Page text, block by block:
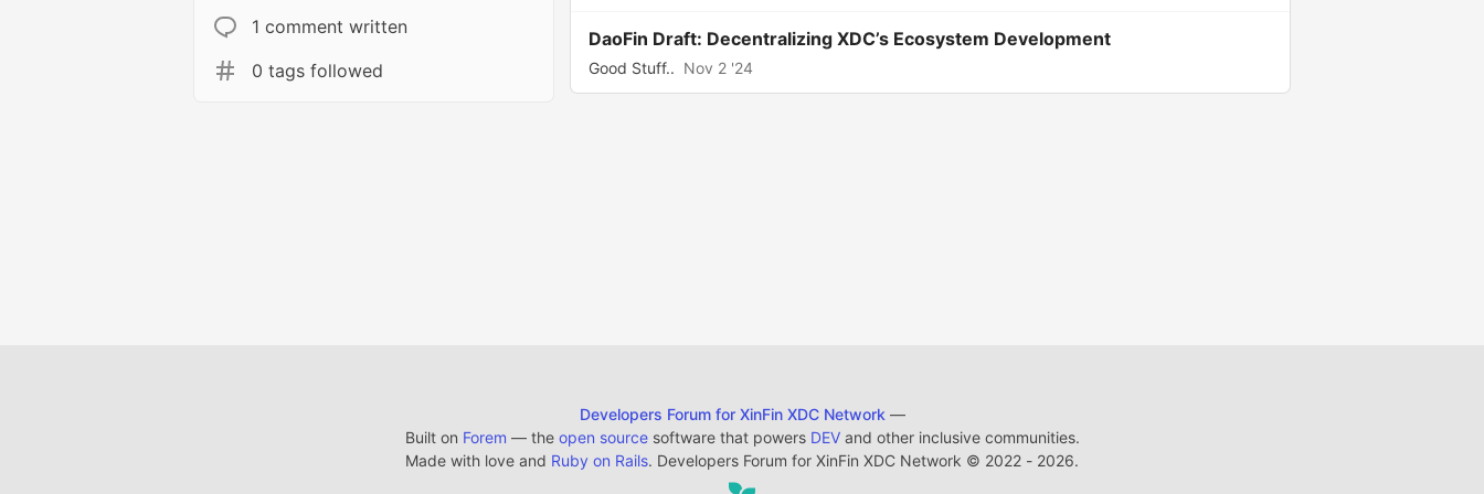
1 comment written
0 tags followed
DaoFin Draft: Decentralizing XDC’s Ecosystem Development
Good Stuff.. Nov 2 '24
Developers Forum for XinFin XDC Network —
Built on Forem — the open sourcesoftware that powers DEVand other inclusive communities.
Made with love and Ruby on Rails. Developers Forum for XinFin XDC Network © 2022 - 2026.